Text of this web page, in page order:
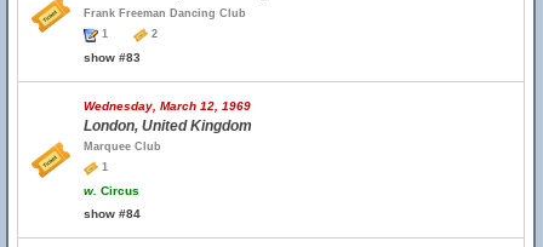
Frank Freeman Dancing Club
1
2
show #83
Wednesday, March 12, 1969
London, United Kingdom
Marquee Club
1
w. Circus
show #84